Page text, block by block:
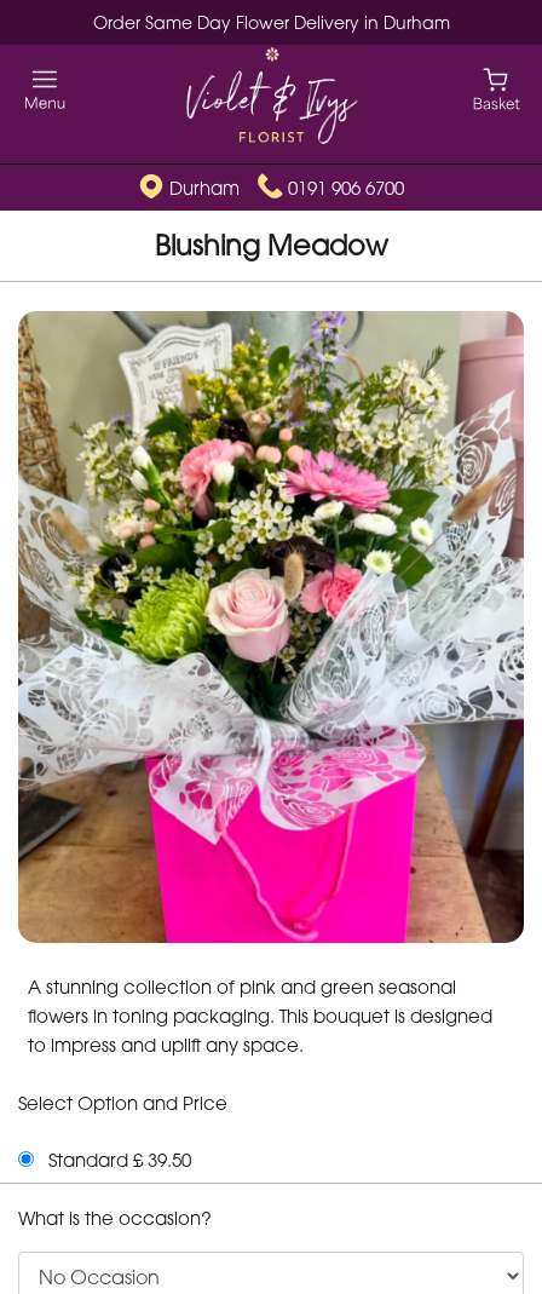
Order Same Day Flower Delivery in Durham
Durham 0191 906 6700
Blushing Meadow
A stunning collection of pink and green seasonal
flowers in toning packaging. This bouquet is designed
to impress and uplift any space.
Select Option and Price
Standard £ 39.50
What is the occasion?